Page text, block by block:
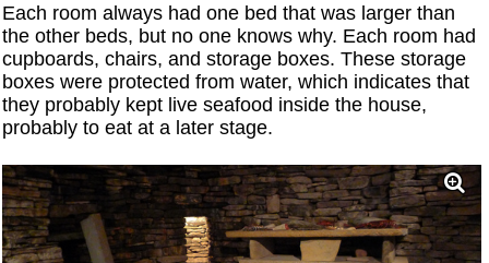
Each room always had one bed that was larger than
the other beds, but no one knows why. Each room had
cupboards, chairs, and storage boxes. These storage
boxes were protected from water, which indicates that
they probably kept live seafood inside the house,
probably to eat at a later stage.